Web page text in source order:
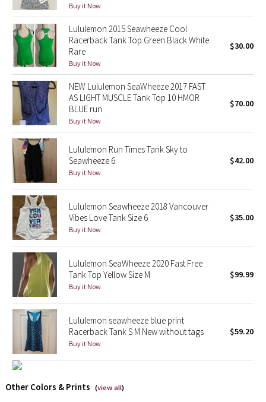
Seawheeze 2014
Seawheeze 2013
Seawheeze 2012
Wanderlust
2016 Olympics
Reflective Splatter
Lights Out
Lunar New Year 2019
Lunar New Year 2020
Lunar New Year 2021
Lunar New Year 2022
Lunar New Year 2023
Lunar New Year 2024
Buy it Now
Lululemon 2015 Seawheeze Cool
Racerback Tank Top Green Black White
Rare
Buy it Now
$30.00
NEW Lululemon SeaWheeze 2017 FAST
AS LIGHT MUSCLE Tank Top 10 HMOR
BLUE run
Buy it Now
$70.00
Lululemon Run Times Tank Sky to
Seawheeze 6
Buy it Now
$42.00
Lululemon Seawheeze 2018 Vancouver
Vibes Love Tank Size 6
Buy it Now
$35.00
Lululemon SeaWheeze 2020 Fast Free
Tank Top Yellow Size M
Buy it Now
$99.99
Lululemon seawheeze blue print
Racerback Tank S M.New without tags
Buy it Now
$59.20
Other Colors & Prints (view all)